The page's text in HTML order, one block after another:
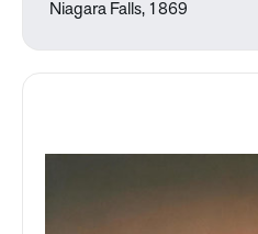
Niagara Falls, 1869